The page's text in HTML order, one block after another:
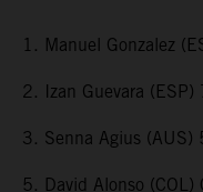
1. Manuel Gonzalez
2. Izan Guevara (ESP)
3. Senna Agius (AUS)
5. David Alonso (COL)